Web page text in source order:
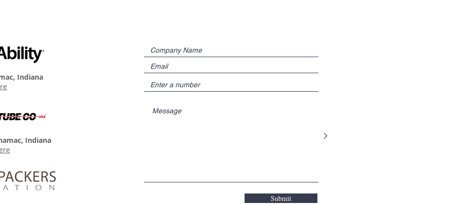
Indiana
Indiana
Submit